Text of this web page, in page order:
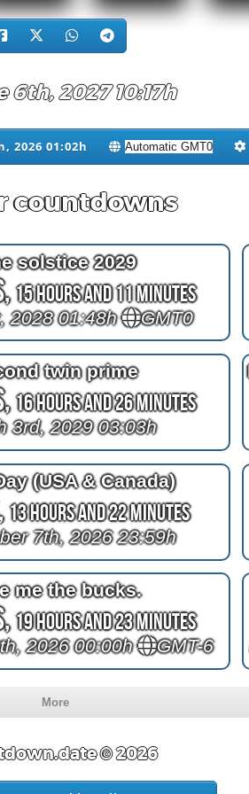
6th, 2027 10:17h
2026 01:02h
countdowns
solstice 2029
15 Hours and 11 Minutes
2028 01:48h GMT0
twin prime
16 Hours and 26 Minutes
3rd, 2029 03:03h
(USA & Canada)
13 Hours and 22 Minutes
7th, 2026 23:59h
me the bucks.
19 Hours and 23 Minutes
2026 00:00h GMT-6
More
© 2026